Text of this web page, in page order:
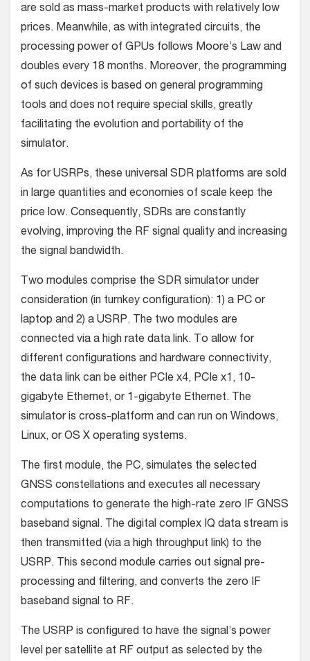
are sold as mass-market products with relatively low
prices. Meanwhile, as with integrated circuits, the
processing power of GPUs follows Moore’s Law and
doubles every 18 months. Moreover, the programming
of such devices is based on general programming
tools and does not require special skills, greatly
facilitating the evolution and portability of the
simulator.
As for USRPs, these universal SDR platforms are sold
in large quantities and economies of scale keep the
price low. Consequently, SDRs are constantly
evolving, improving the RF signal quality and increasing
the signal bandwidth.
Two modules comprise the SDR simulator under
consideration (in turnkey configuration): 1) a PC or
laptop and 2) a USRP. The two modules are
connected via a high rate data link. To allow for
different configurations and hardware connectivity,
the data link can be either PCIe x4, PCIe x1, 10-
gigabyte Ethernet, or 1-gigabyte Ethernet. The
simulator is cross-platform and can run on Windows,
Linux, or OS X operating systems.
The first module, the PC, simulates the selected
GNSS constellations and executes all necessary
computations to generate the high-rate zero IF GNSS
baseband signal. The digital complex IQ data stream is
then transmitted (via a high throughput link) to the
USRP. This second module carries out signal pre-
processing and filtering, and converts the zero IF
baseband signal to RF.
The USRP is configured to have the signal’s power
level per satellite at RF output as selected by the